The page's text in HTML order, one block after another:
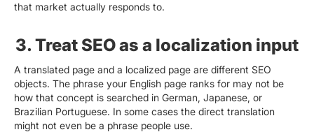
that market actually responds to.
3. Treat SEO as a localization input
A translated page and a localized page are different SEO
objects. The phrase your English page ranks for may not be
how that concept is searched in German, Japanese, or
Brazilian Portuguese. In some cases the direct translation
might not even be a phrase people use.